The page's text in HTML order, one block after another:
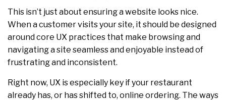
This isn’t just about ensuring a website looks nice.
When a customer visits your site, it should be designed
around core UX practices that make browsing and
navigating a site seamless and enjoyable instead of
frustrating and inconsistent.
Right now, UX is especially key if your restaurant
already has, or has shifted to, online ordering. The ways